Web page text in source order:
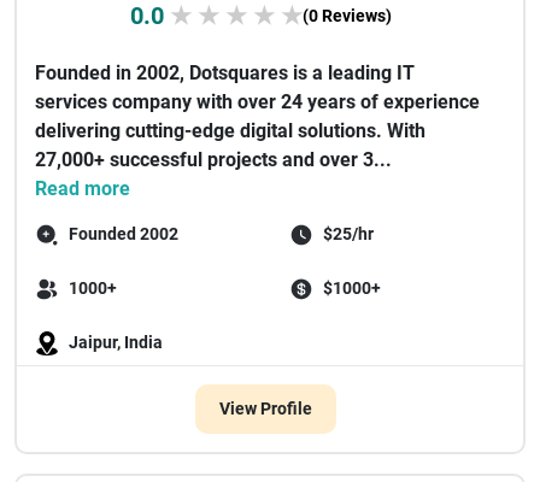
0.0 ★ ★ ★ ★ ★(0 Reviews)
Founded in 2002, Dotsquares is a leading IT
services company with over 24 years of experience
delivering cutting-edge digital solutions. With
27,000+ successful projects and over 3...
Read more
Founded 2002 $25/hr
1000+ $1000+
Jaipur, India
View Profile